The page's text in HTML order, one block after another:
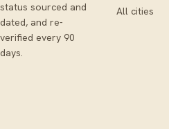
status sourced and
dated, and re-
verified every 90
days.
All cities